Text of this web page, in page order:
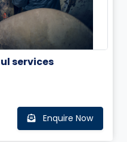
services
Enquire Now